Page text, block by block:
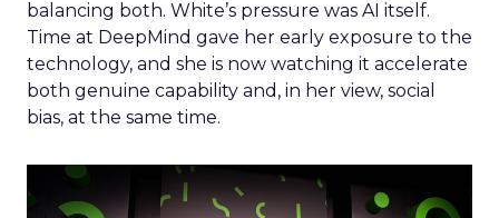
balancing both. White’s pressure was AI itself.
Time at DeepMind gave her early exposure to the
technology, and she is now watching it accelerate
both genuine capability and, in her view, social
bias, at the same time.